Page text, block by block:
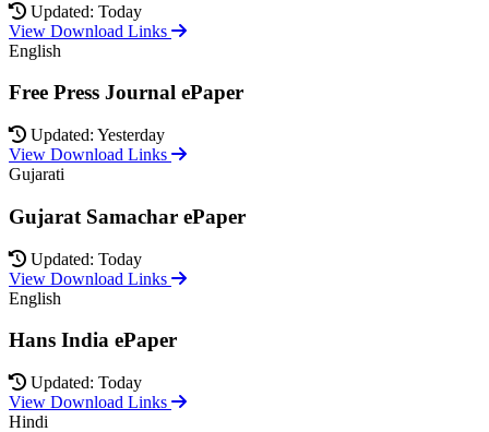
Updated: Today
View Download Links
English
Free Press Journal ePaper
Updated: Yesterday
View Download Links
Gujarati
Gujarat Samachar ePaper
Updated: Today
View Download Links
English
Hans India ePaper
Updated: Today
View Download Links
Hindi